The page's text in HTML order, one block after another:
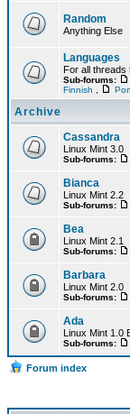
Random
Anything Else
Languages
For all threads
Sub-forums:
Finnish
Archive
Cassandra
Linux Mint 3.0
Sub-forums:
Bianca
Linux Mint 2.2
Sub-forums:
Bea
Linux Mint 2.1
Sub-forums:
Barbara
Linux Mint 2.0
Sub-forums:
Ada
Linux Mint 1.0
Sub-forums:
Forum index